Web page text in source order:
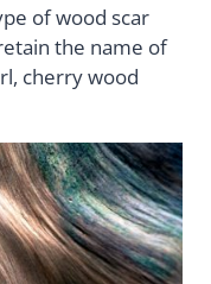
of wood scar
the name of
cherry wood